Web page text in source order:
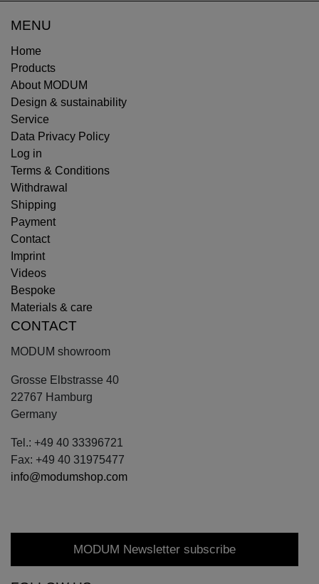
MENU
Home
Products
About MODUM
Design & sustainability
Service
Data Privacy Policy
Log in
Terms & Conditions
Withdrawal
Shipping
Payment
Contact
Imprint
Videos
Bespoke
Materials & care
CONTACT
MODUM showroom
Grosse Elbstrasse 40
22767 Hamburg
Germany
Tel.: +49 40 33396721
Fax: +49 40 31975477
info@modumshop.com
MODUM Newsletter subscribe